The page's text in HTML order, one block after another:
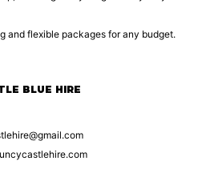
and flexible packages for any budget.
BLUE HIRE